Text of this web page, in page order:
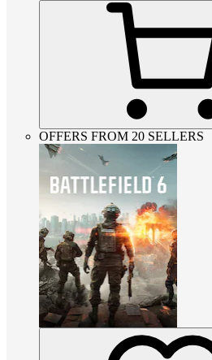
OFFERS FROM 20 SELLERS